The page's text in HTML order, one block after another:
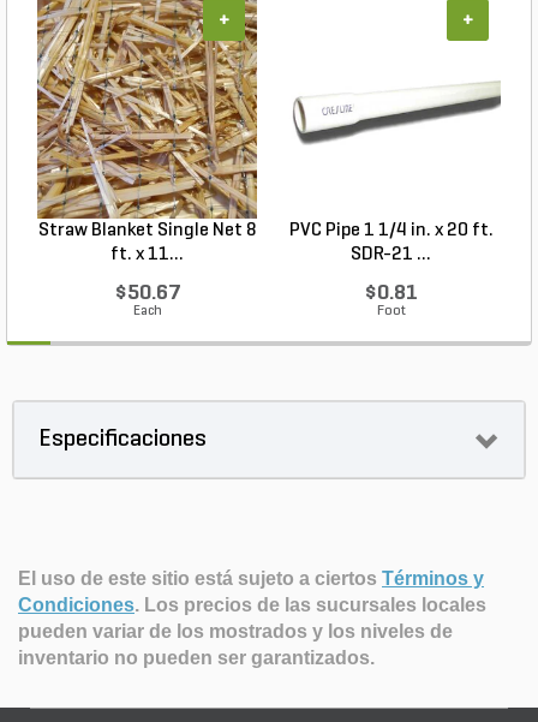
Straw Blanket Single Net 8
ft. x 11...
$50.67
Each
+
PVC Pipe 1 1/4 in. x 20 ft.
SDR-21 ...
$0.81
Foot
+
Especificaciones
El uso de este sitio está sujeto a ciertos Términos y
Condiciones. Los precios de las sucursales locales
pueden variar de los mostrados y los niveles de
inventario no pueden ser garantizados.